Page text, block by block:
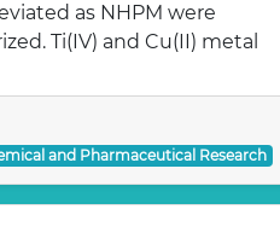
as NHPM were
Ti(IV) and Cu(II) metal
and Pharmaceutical Research